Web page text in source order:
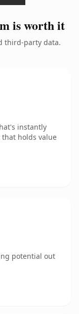
is worth it
third-party data.
instantly
holds value
potential out